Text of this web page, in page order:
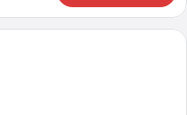
room with a large bed, a desk,